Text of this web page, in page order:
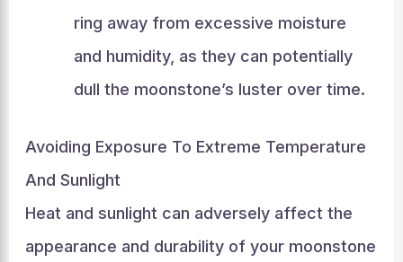
ring away from excessive moisture
and humidity, as they can potentially
dull the moonstone’s luster over time.
Avoiding Exposure To Extreme Temperature
And Sunlight
Heat and sunlight can adversely affect the
appearance and durability of your moonstone